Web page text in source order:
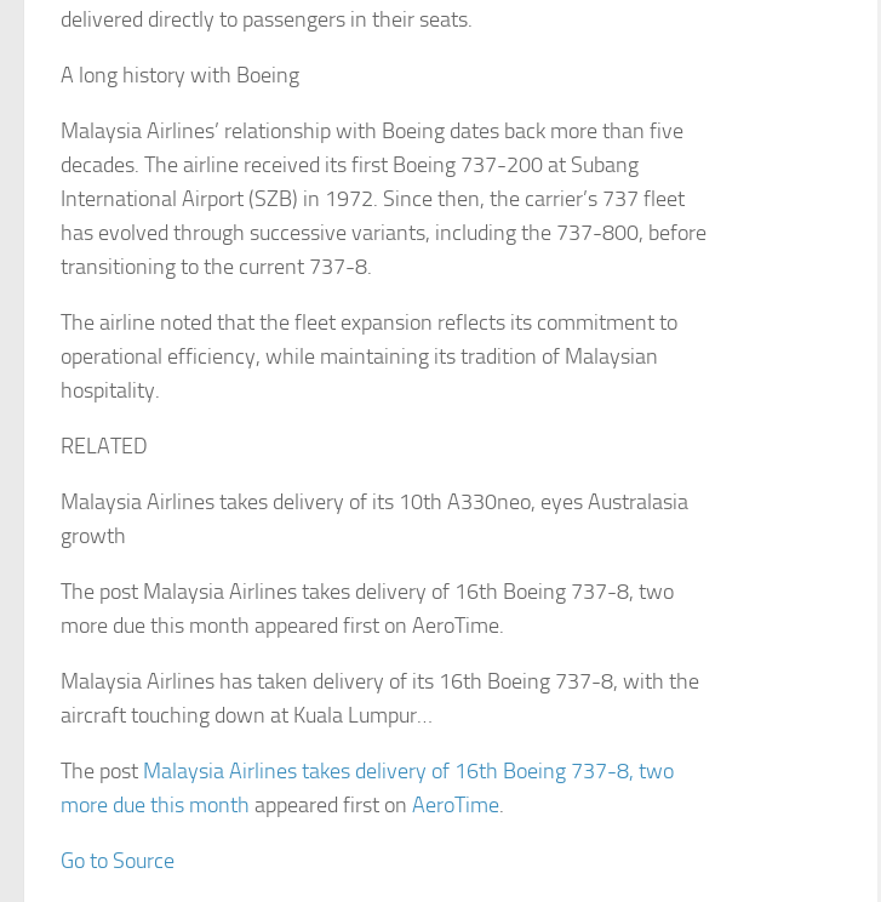
delivered directly to passengers in their seats.
A long history with Boeing
Malaysia Airlines’ relationship with Boeing dates back more than five
decades. The airline received its first Boeing 737-200 at Subang
International Airport (SZB) in 1972. Since then, the carrier’s 737 fleet
has evolved through successive variants, including the 737-800, before
transitioning to the current 737-8.
The airline noted that the fleet expansion reflects its commitment to
operational efficiency, while maintaining its tradition of Malaysian
hospitality.
RELATED
Malaysia Airlines takes delivery of its 10th A330neo, eyes Australasia
growth
The post Malaysia Airlines takes delivery of 16th Boeing 737-8, two
more due this month appeared first on AeroTime.
Malaysia Airlines has taken delivery of its 16th Boeing 737-8, with the
aircraft touching down at Kuala Lumpur…
The post Malaysia Airlines takes delivery of 16th Boeing 737-8, two
more due this month appeared first on AeroTime.
Go to Source